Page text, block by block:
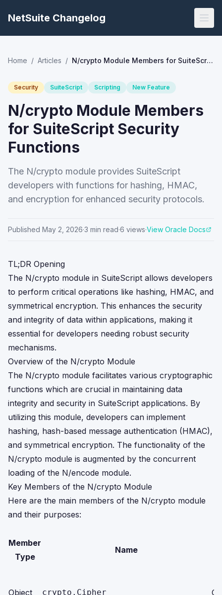
NetSuite Changelog
Home / Articles / N/crypto Module Members for SuiteScript Security Functions
Security SuiteScript Scripting New Feature
N/crypto Module Members
for SuiteScript Security
Functions
The N/crypto module provides SuiteScript
developers with functions for hashing, HMAC,
and encryption for enhanced security protocols.
Published May 2, 2026·3 min read·6 views·View Oracle Docs
TL;DR Opening
The N/crypto module in SuiteScript allows developers
to perform critical operations like hashing, HMAC, and
symmetrical encryption. This enhances the security
and integrity of data within applications, making it
essential for developers needing robust security
mechanisms.
Overview of the N/crypto Module
The N/crypto module facilitates various cryptographic
functions which are crucial in maintaining data
integrity and security in SuiteScript applications. By
utilizing this module, developers can implement
hashing, hash-based message authentication (HMAC),
and symmetrical encryption. The functionality of the
N/crypto module is augmented by the concurrent
loading of the N/encode module.
Key Members of the N/crypto Module
Here are the main members of the N/crypto module
and their purposes:
Member
Type
Name
Object crypto.Cipher